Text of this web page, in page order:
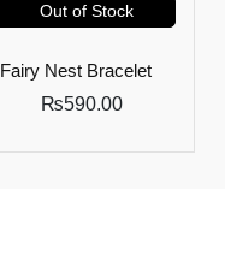
Out of Stock
Fairy Nest Bracelet
₨590.00